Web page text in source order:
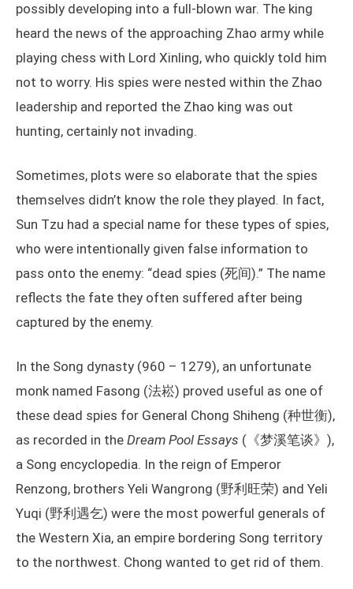
possibly developing into a full-blown war. The king
heard the news of the approaching Zhao army while
playing chess with Lord Xinling, who quickly told him
not to worry. His spies were nested within the Zhao
leadership and reported the Zhao king was out
hunting, certainly not invading.
Sometimes, plots were so elaborate that the spies
themselves didn’t know the role they played. In fact,
Sun Tzu had a special name for these types of spies,
who were intentionally given false information to
pass onto the enemy: “dead spies (死间).” The name
reflects the fate they often suffered after being
captured by the enemy.
In the Song dynasty (960 – 1279), an unfortunate
monk named Fasong (法崧) proved useful as one of
these dead spies for General Chong Shiheng (种世衡),
as recorded in the Dream Pool Essays (《梦溪笔谈》),
a Song encyclopedia. In the reign of Emperor
Renzong, brothers Yeli Wangrong (野利旺荣) and Yeli
Yuqi (野利遇乞) were the most powerful generals of
the Western Xia, an empire bordering Song territory
to the northwest. Chong wanted to get rid of them.